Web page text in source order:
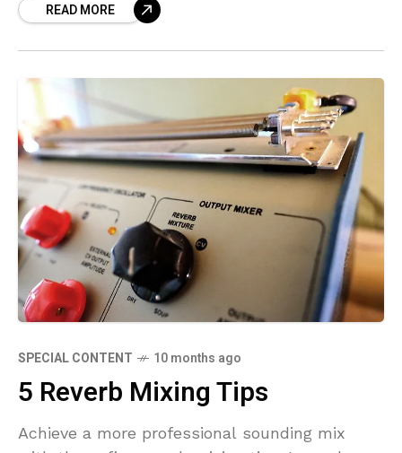
READ MORE
SPECIAL CONTENT 10 months ago
5 Reverb Mixing Tips
Achieve a more professional sounding mix